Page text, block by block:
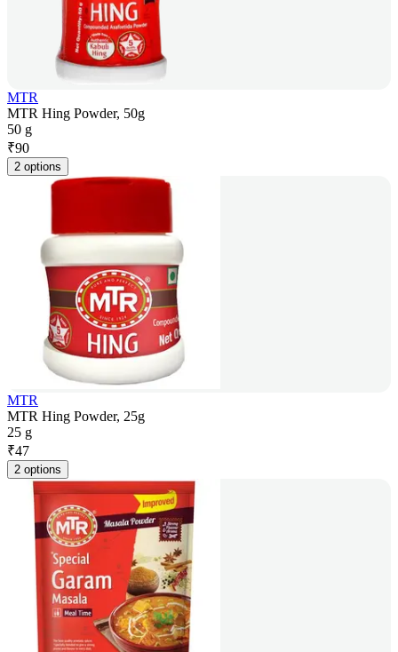
MTR
MTR Hing Powder, 50g
50 g
₹90
2 options
MTR
MTR Hing Powder, 25g
25 g
₹47
2 options